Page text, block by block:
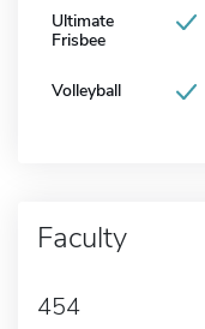
Ultimate
Frisbee
Volleyball
Faculty
454